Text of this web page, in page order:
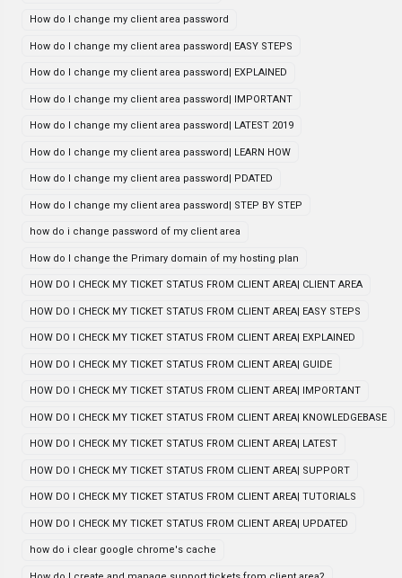
How do I change my client area password
How do I change my client area password| EASY STEPS
How do I change my client area password| EXPLAINED
How do I change my client area password| IMPORTANT
How do I change my client area password| LATEST 2019
How do I change my client area password| LEARN HOW
How do I change my client area password| PDATED
How do I change my client area password| STEP BY STEP
how do i change password of my client area
How do I change the Primary domain of my hosting plan
HOW DO I CHECK MY TICKET STATUS FROM CLIENT AREA| CLIENT AREA
HOW DO I CHECK MY TICKET STATUS FROM CLIENT AREA| EASY STEPS
HOW DO I CHECK MY TICKET STATUS FROM CLIENT AREA| EXPLAINED
HOW DO I CHECK MY TICKET STATUS FROM CLIENT AREA| GUIDE
HOW DO I CHECK MY TICKET STATUS FROM CLIENT AREA| IMPORTANT
HOW DO I CHECK MY TICKET STATUS FROM CLIENT AREA| KNOWLEDGEBASE
HOW DO I CHECK MY TICKET STATUS FROM CLIENT AREA| LATEST
HOW DO I CHECK MY TICKET STATUS FROM CLIENT AREA| SUPPORT
HOW DO I CHECK MY TICKET STATUS FROM CLIENT AREA| TUTORIALS
HOW DO I CHECK MY TICKET STATUS FROM CLIENT AREA| UPDATED
how do i clear google chrome's cache